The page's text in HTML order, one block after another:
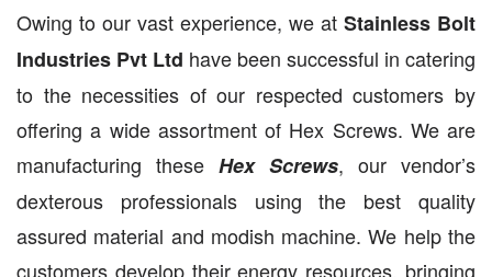
Owing to our vast experience, we at Stainless Bolt
Industries Pvt Ltd have been successful in catering
to the necessities of our respected customers by
offering a wide assortment of Hex Screws. We are
manufacturing these Hex Screws, our vendor’s
dexterous professionals using the best quality
assured material and modish machine. We help the
customers develop their energy resources, bringing